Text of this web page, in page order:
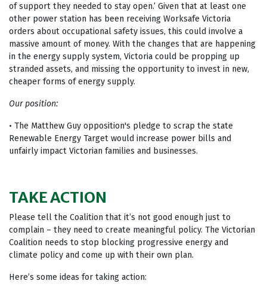
of support they needed to stay open.’ Given that at least one
other power station has been receiving Worksafe Victoria
orders about occupational safety issues, this could involve a
massive amount of money. With the changes that are happening
in the energy supply system, Victoria could be propping up
stranded assets, and missing the opportunity to invest in new,
cheaper forms of energy supply.
Our position:
• The Matthew Guy opposition's pledge to scrap the state
Renewable Energy Target would increase power bills and
unfairly impact Victorian families and businesses.
TAKE ACTION
Please tell the Coalition that it’s not good enough just to
complain – they need to create meaningful policy. The Victorian
Coalition needs to stop blocking progressive energy and
climate policy and come up with their own plan.
Here’s some ideas for taking action: